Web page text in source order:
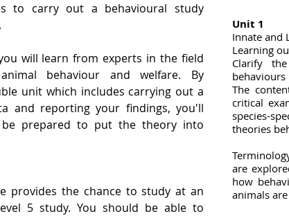
to carry out a behavioural study
will learn from experts in the field
behaviour and welfare. By
unit which includes carrying out a
and reporting your findings, you'll
be prepared to put the theory into
provides the chance to study at an
5 study. You should be able to
Unit 1
Innate and
Learning
Clarify
The
critical
species-
theories
are
how
animals